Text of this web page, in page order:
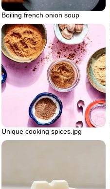
Boiling french onion soup
Unique cooking spices.jpg